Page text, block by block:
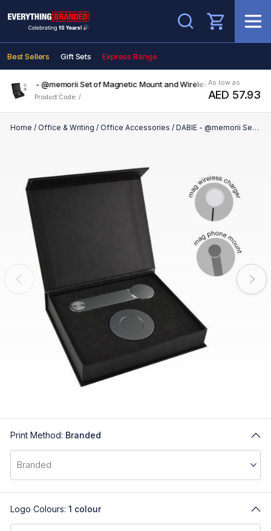
Search
Best Sellers Gift Sets Express Range
DABIE - @memorii Set of Magnetic Mount and Wireless Charger
Product Code: /
As low as
AED 57.93
Home / Office & Writing / Office Accessories / DABIE - @memorii Set of Magnetic Mount and Wireless Charger
Print Method: Branded
Logo Colours: 1 colour